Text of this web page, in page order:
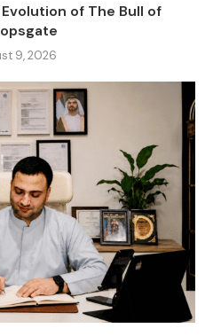
of The Bull of
9, 2026